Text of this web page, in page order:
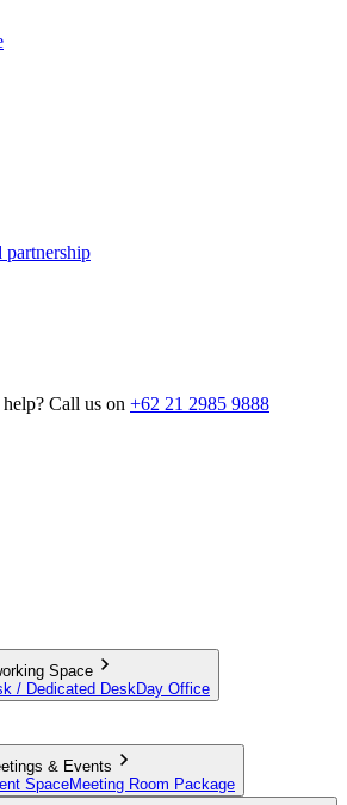
partnership
Call us on +62 21 2985 9888
Space
/ Dedicated DeskDay Office
& Events
SpaceMeeting Room Package